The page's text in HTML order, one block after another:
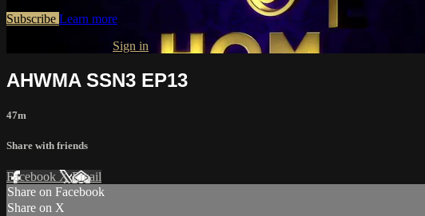
Subscribe Learn more
Sign in
AHWMA SSN3 EP13
47m
Share with friends
Facebook XEmail
Share on Facebook
Share on X